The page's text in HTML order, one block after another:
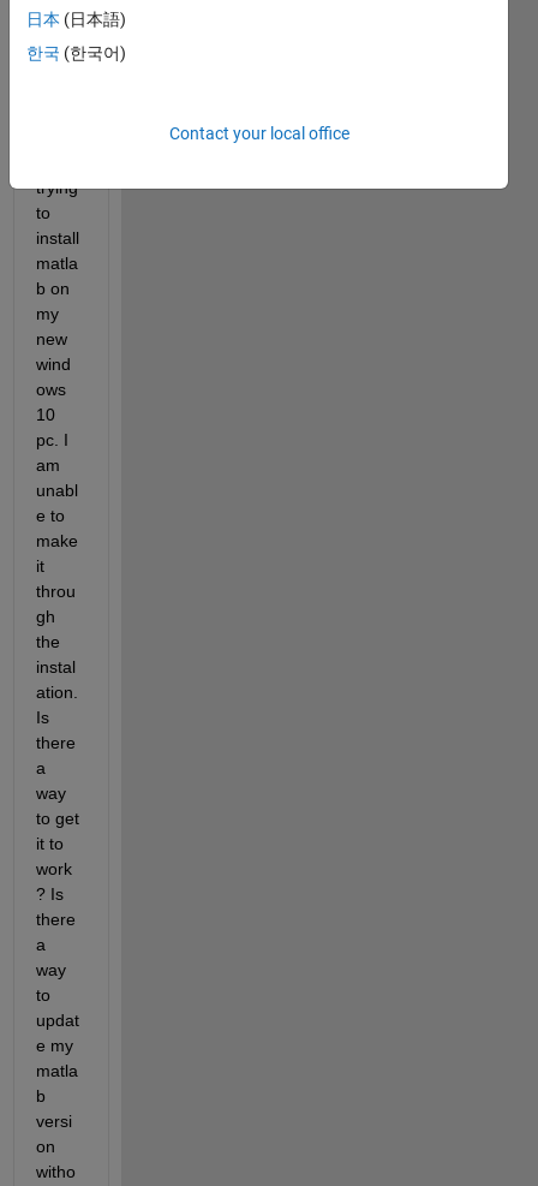
d
uate
trying
to
install
matla
b on
my
new
wind
ows
10
pc. I
am
unabl
e to
make
it
throu
gh
the
instal
ation.
Is
there
a
way
to get
it to
work
? Is
there
a
way
to
updat
e my
matla
b
versi
on
witho
日本 (日本語)
한국 (한국어)
Contact your local office